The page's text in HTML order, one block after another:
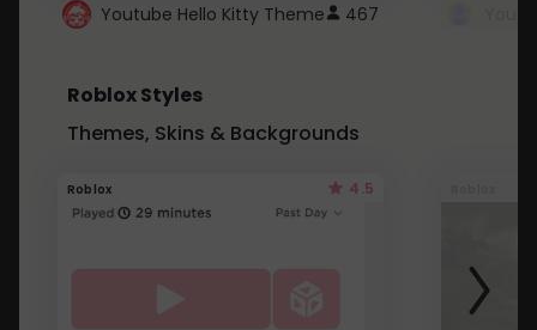
Youtube Hello Kitty Theme 467
Roblox Styles
Themes, Skins & Backgrounds
Roblox 4.5